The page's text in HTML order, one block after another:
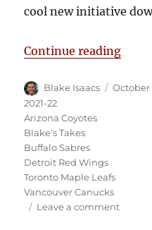
cool new initiative
Continue reading
Author
Blake Isaacs
Posted
October
2021-22
Arizona Coyotes
Blake's Takes
Buffalo Sabres
Detroit Red Wings
Toronto Maple Leafs
Vancouver Canucks
Leave a commenton